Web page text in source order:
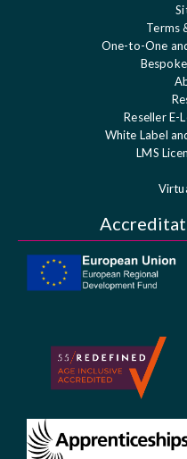
Terms
One-to-One
Reseller E-
White Label
LMS